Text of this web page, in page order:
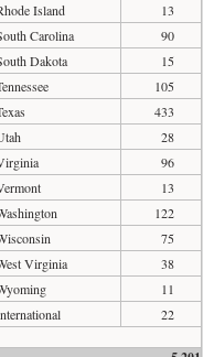
Island
13
Carolina
90
Dakota
15
105
433
28
96
13
122
75
Virginia
38
11
22